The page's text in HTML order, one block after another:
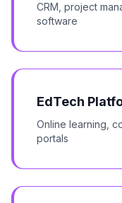
CRM, project
software
EdTech
Online learning,
portals